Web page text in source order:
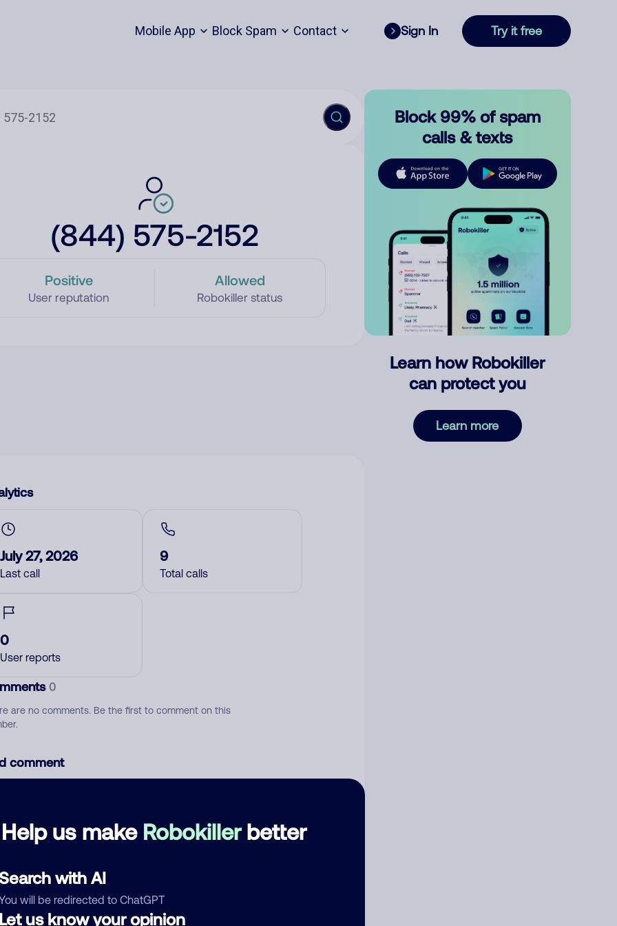
Mobile App Block Spam Contact Sign In Try it free
(844) 575-2152
Positive
User reputation
Allowed
Robokiller status
Help us make Robokillerbetter
with AI
will be redirected to ChatGPT
us know your opinion
July 27, 2026
Last call
9
Total calls
0
User reports
0
are no comments. Be the first to comment on this
comment
Block 99% of spam
calls & texts
Learn how Robokiller
can protect you
Learn more